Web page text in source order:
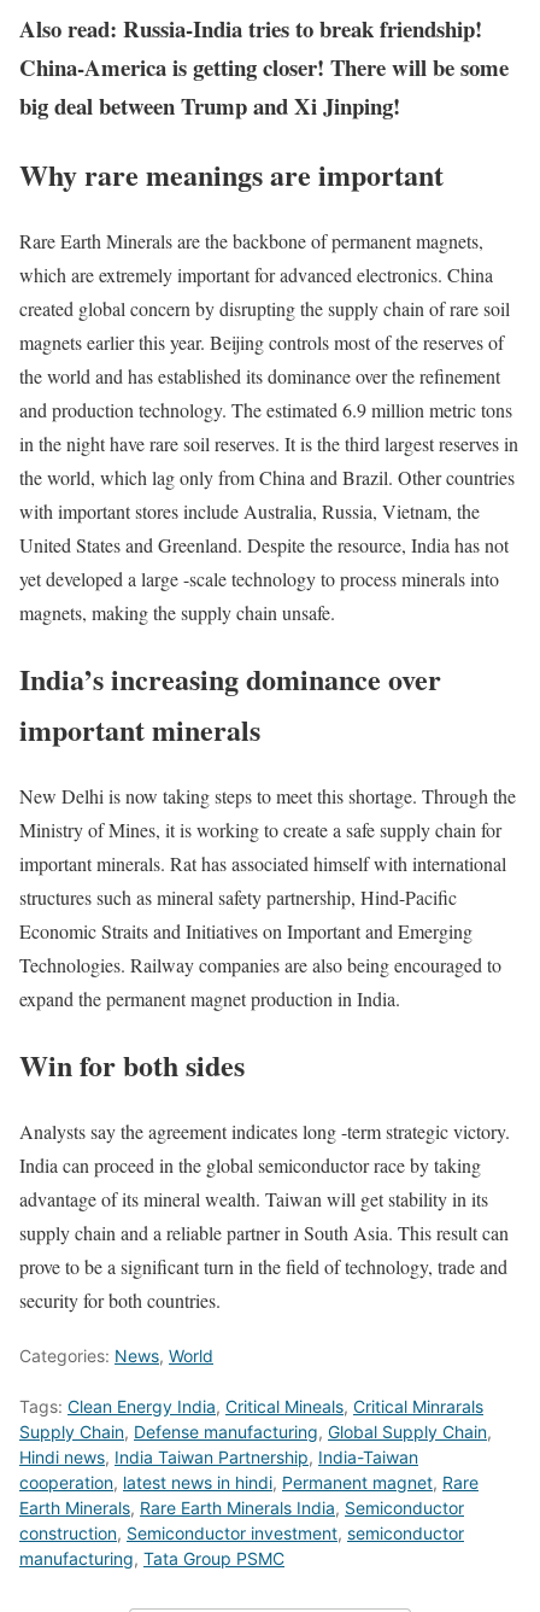
Also read: Russia-India tries to break friendship!
China-America is getting closer! There will be some
big deal between Trump and Xi Jinping!
Why rare meanings are important
Rare Earth Minerals are the backbone of permanent magnets,
which are extremely important for advanced electronics. China
created global concern by disrupting the supply chain of rare soil
magnets earlier this year. Beijing controls most of the reserves of
the world and has established its dominance over the refinement
and production technology. The estimated 6.9 million metric tons
in the night have rare soil reserves. It is the third largest reserves in
the world, which lag only from China and Brazil. Other countries
with important stores include Australia, Russia, Vietnam, the
United States and Greenland. Despite the resource, India has not
yet developed a large -scale technology to process minerals into
magnets, making the supply chain unsafe.
India’s increasing dominance over
important minerals
New Delhi is now taking steps to meet this shortage. Through the
Ministry of Mines, it is working to create a safe supply chain for
important minerals. Rat has associated himself with international
structures such as mineral safety partnership, Hind-Pacific
Economic Straits and Initiatives on Important and Emerging
Technologies. Railway companies are also being encouraged to
expand the permanent magnet production in India.
Win for both sides
Analysts say the agreement indicates long -term strategic victory.
India can proceed in the global semiconductor race by taking
advantage of its mineral wealth. Taiwan will get stability in its
supply chain and a reliable partner in South Asia. This result can
prove to be a significant turn in the field of technology, trade and
security for both countries.
Categories: News, World
Tags: Clean Energy India, Critical Mineals, Critical Minrarals
Supply Chain, Defense manufacturing, Global Supply Chain,
Hindi news, India Taiwan Partnership, India-Taiwan
cooperation, latest news in hindi, Permanent magnet, Rare
Earth Minerals, Rare Earth Minerals India, Semiconductor
construction, Semiconductor investment, semiconductor
manufacturing, Tata Group PSMC